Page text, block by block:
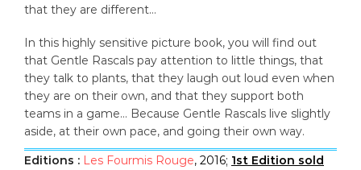
that they are different…
In this highly sensitive picture book, you will find out
that Gentle Rascals pay attention to little things, that
they talk to plants, that they laugh out loud even when
they are on their own, and that they support both
teams in a game… Because Gentle Rascals live slightly
aside, at their own pace, and going their own way.
Editions : Les Fourmis Rouge, 2016; 1st Edition sold